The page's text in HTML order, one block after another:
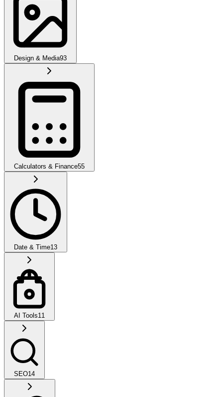
Design & Media93
Calculators & Finance55
Date & Time13
AI Tools11
SEO14